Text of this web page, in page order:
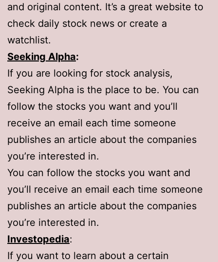
and original content. It’s a great website to
check daily stock news or create a
watchlist.
Seeking Alpha:
If you are looking for stock analysis,
Seeking Alpha is the place to be. You can
follow the stocks you want and you’ll
receive an email each time someone
publishes an article about the companies
you’re interested in.
You can follow the stocks you want and
you’ll receive an email each time someone
publishes an article about the companies
you’re interested in.
Investopedia:
If you want to learn about a certain